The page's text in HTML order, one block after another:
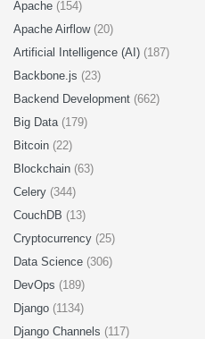
Apache (154)
Apache Airflow (20)
Artificial Intelligence (AI) (187)
Backbone.js (23)
Backend Development (662)
Big Data (179)
Bitcoin (22)
Blockchain (63)
Celery (344)
CouchDB (13)
Cryptocurrency (25)
Data Science (306)
DevOps (189)
Django (1134)
Django Channels (117)